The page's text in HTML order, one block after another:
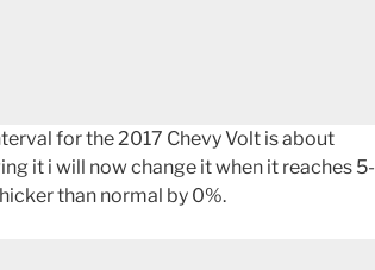
for the 2017 Chevy Volt is about
it i will now change it when it reaches 5-
than normal by 0%.